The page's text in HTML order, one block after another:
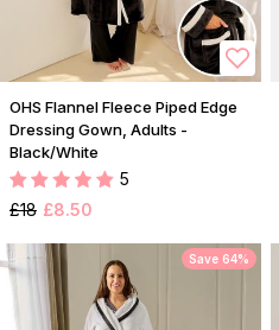
OHS Flannel Fleece Piped Edge
Dressing Gown, Adults -
Black/White
5
£18 £8.50
Save 64%